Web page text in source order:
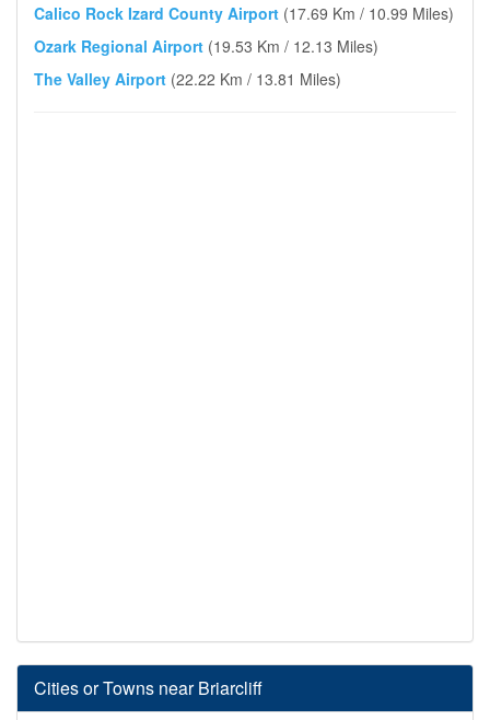
Calico Rock Izard County Airport (17.69 Km / 10.99 Miles)
Ozark Regional Airport (19.53 Km / 12.13 Miles)
The Valley Airport (22.22 Km / 13.81 Miles)
Cities or Towns near Briarcliff